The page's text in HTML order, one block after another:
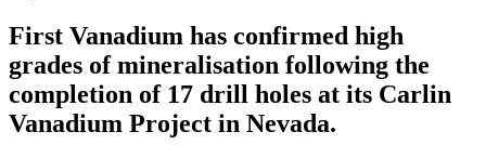
First Vanadium has confirmed high
grades of mineralisation following the
completion of 17 drill holes at its Carlin
Vanadium Project in Nevada.